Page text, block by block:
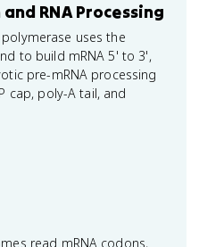
RNA Processing
uses the
to build mRNA 5' to 3',
pre-mRNA processing
cap, poly-A tail, and
read mRNA codons,